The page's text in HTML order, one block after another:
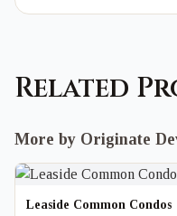
Related
More by Originate
Leaside Common Condos